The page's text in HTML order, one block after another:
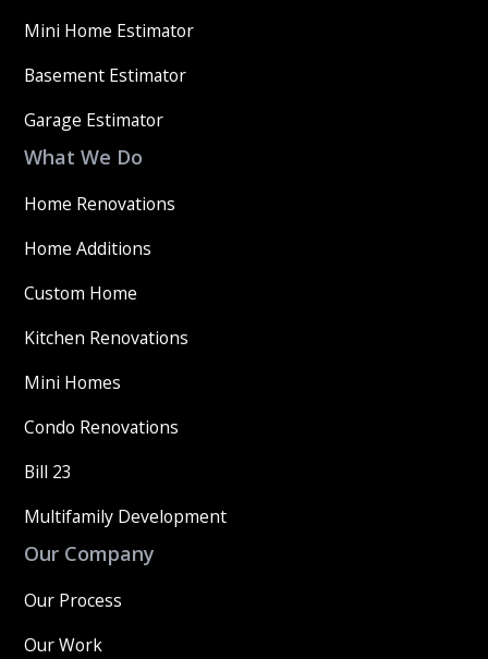
Mini Home Estimator
Basement Estimator
Garage Estimator
What We Do
Home Renovations
Home Additions
Custom Home
Kitchen Renovations
Mini Homes
Condo Renovations
Bill 23
Multifamily Development
Our Company
Our Process
Our Work